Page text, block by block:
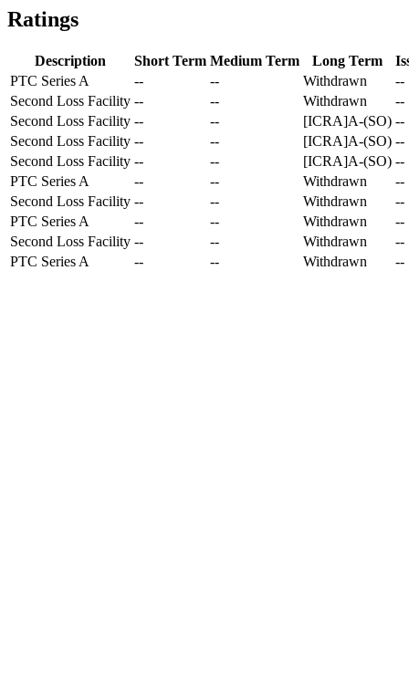
Ratings
Description Short Term Medium Term Long Term
PTC Series A
-- -- Withdrawn
--
Second Loss Facility -- -- Withdrawn
--
Second Loss Facility -- -- [ICRA]A-(SO) --
Second Loss Facility -- -- [ICRA]A-(SO) --
Second Loss Facility -- -- [ICRA]A-(SO) --
PTC Series A
-- -- Withdrawn
--
Second Loss Facility -- -- Withdrawn
--
PTC Series A
-- -- Withdrawn
--
Second Loss Facility -- -- Withdrawn
--
PTC Series A
-- -- Withdrawn --